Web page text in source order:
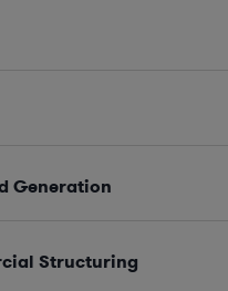
Generation
Structuring